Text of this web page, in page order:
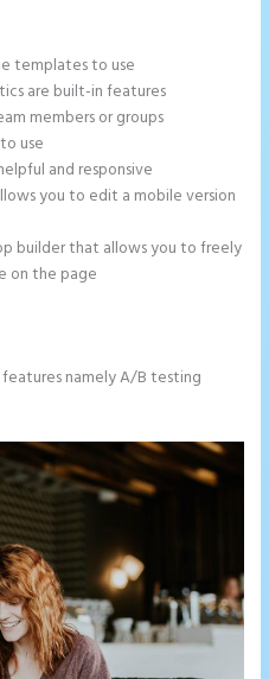
templates to use
are built-in features
members or groups
use
and responsive
you to edit a mobile version
builder that allows you to freely
on the page
namely A/B testing